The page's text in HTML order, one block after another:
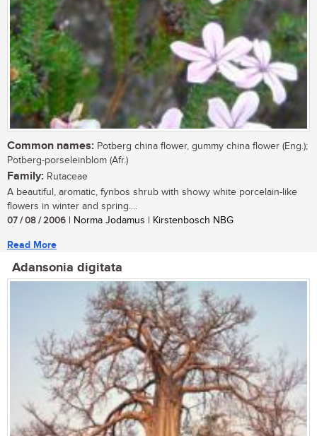
Common names: Potberg china flower, gummy china flower (Eng.);
Potberg-porseleinblom (Afr.)
Family: Rutaceae
A beautiful, aromatic, fynbos shrub with showy white porcelain-like
flowers in winter and spring....
07 / 08 / 2006 | Norma Jodamus | Kirstenbosch NBG
Read More
Adansonia digitata